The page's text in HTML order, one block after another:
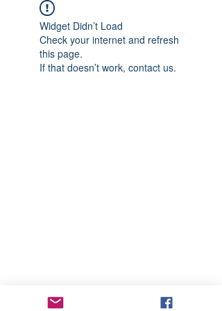
Widget Didn’t Load
Check your internet and refresh
this page.
If that doesn’t work, contact us.